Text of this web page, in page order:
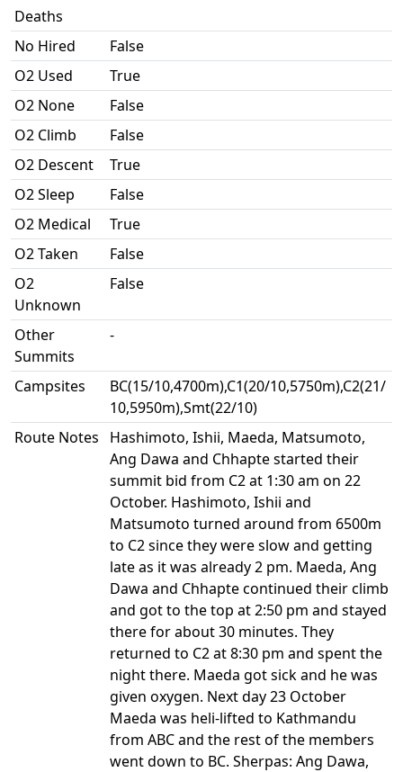
Deaths
No Hired
False
O2 Used
True
O2 None
False
O2 Climb
False
O2 Descent
True
O2 Sleep
False
O2 Medical
True
O2 Taken
False
O2
Unknown
False
Other
Summits
-
Campsites
BC(15/10,4700m),C1(20/10,5750m),C2(21/
10,5950m),Smt(22/10)
Route Notes
Hashimoto, Ishii, Maeda, Matsumoto,
Ang Dawa and Chhapte started their
summit bid from C2 at 1:30 am on 22
October. Hashimoto, Ishii and
Matsumoto turned around from 6500m
to C2 since they were slow and getting
late as it was already 2 pm. Maeda, Ang
Dawa and Chhapte continued their climb
and got to the top at 2:50 pm and stayed
there for about 30 minutes. They
returned to C2 at 8:30 pm and spent the
night there. Maeda got sick and he was
given oxygen. Next day 23 October
Maeda was heli-lifted to Kathmandu
from ABC and the rest of the members
went down to BC. Sherpas: Ang Dawa,